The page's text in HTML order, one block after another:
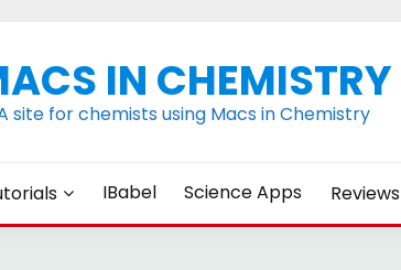
IN CHEMISTRY
site for chemists using Macs in Chemistry
IBabel Science Apps Reviews